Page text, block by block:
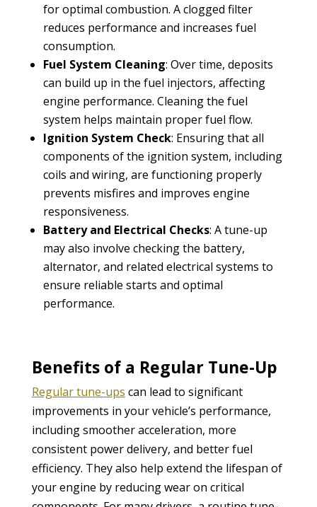
for optimal combustion. A clogged filter
reduces performance and increases fuel
consumption.
Fuel System Cleaning: Over time, deposits
can build up in the fuel injectors, affecting
engine performance. Cleaning the fuel
system helps maintain proper fuel flow.
Ignition System Check: Ensuring that all
components of the ignition system, including
coils and wiring, are functioning properly
prevents misfires and improves engine
responsiveness.
Battery and Electrical Checks: A tune-up
may also involve checking the battery,
alternator, and related electrical systems to
ensure reliable starts and optimal
performance.
Benefits of a Regular Tune-Up
Regular tune-ups can lead to significant
improvements in your vehicle’s performance,
including smoother acceleration, more
consistent power delivery, and better fuel
efficiency. They also help extend the lifespan of
your engine by reducing wear on critical